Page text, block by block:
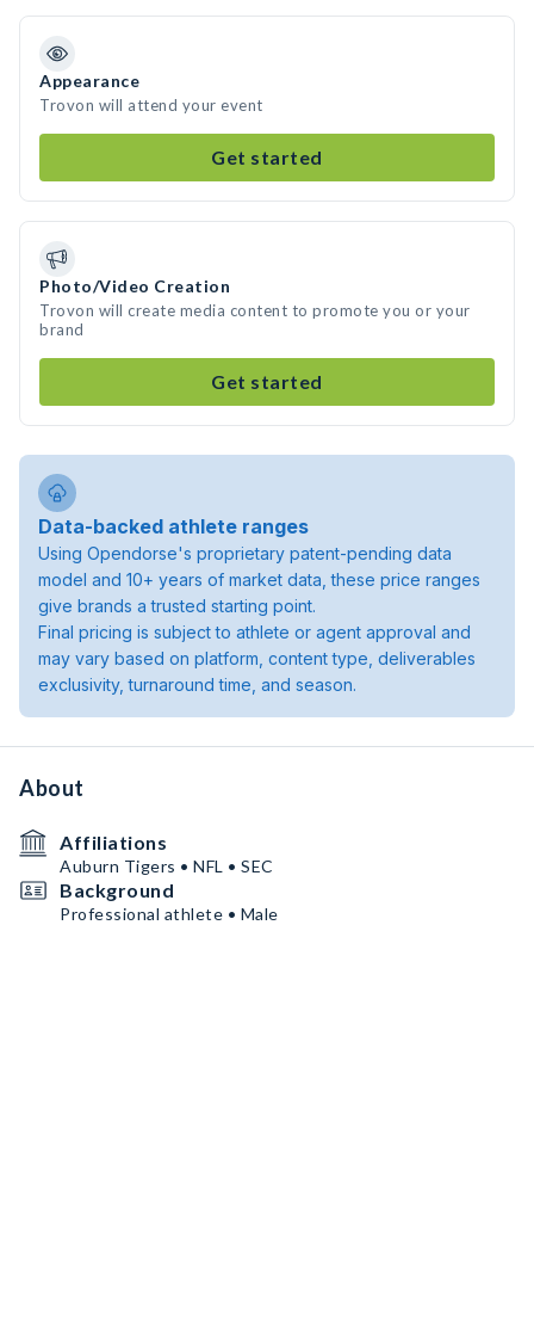
Appearance
Trovon will attend your event
Get started
Photo/Video Creation
Trovon will create media content to promote you or your
brand
Get started
Data-backed athlete ranges
Using Opendorse's proprietary patent-pending data
model and 10+ years of market data, these price ranges
give brands a trusted starting point.
Final pricing is subject to athlete or agent approval and
may vary based on platform, content type, deliverables
exclusivity, turnaround time, and season.
About
Affiliations
Auburn Tigers • NFL • SEC
Background
Professional athlete • Male